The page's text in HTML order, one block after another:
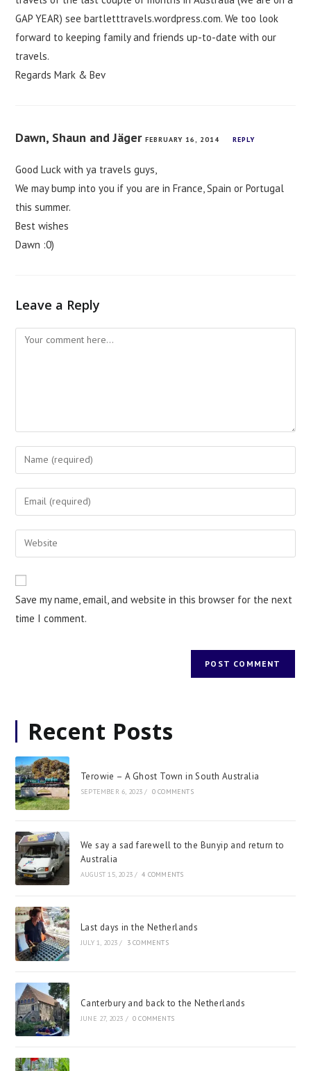
GAP YEAR) see bartletttravels.wordpress.com. We too look
forward to keeping family and friends up-to-date with our
travels.
Regards Mark & Bev
Dawn, Shaun and Jäger FEBRUARY 16, 2014 REPLY
Good Luck with ya travels guys,
We may bump into you if you are in France, Spain or Portugal
this summer.
Best wishes
Dawn :0)
Leave a Reply
Save my name, email, and website in this browser for the next
time I comment.
Recent Posts
Terowie – A Ghost Town in South Australia
SEPTEMBER 6, 2023 / 0 COMMENTS
We say a sad farewell to the Bunyip and return to
Australia
AUGUST 15, 2023 / 4 COMMENTS
Last days in the Netherlands
JULY 1, 2023 / 3 COMMENTS
Canterbury and back to the Netherlands
JUNE 27, 2023 / 0 COMMENTS